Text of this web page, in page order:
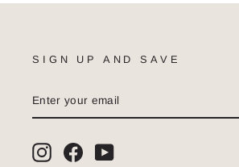
SIGN UP AND SAVE
YOUR
EMAIL
InstagramFacebookYouTube